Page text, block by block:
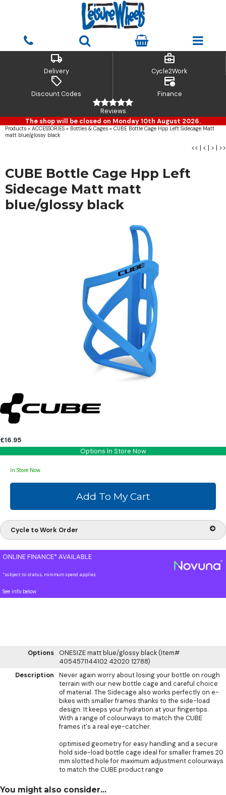
local_shipping
Delivery
business_center
Cycle2Work
sell
Discount Codes
credit_card_clock
Finance
Reviews
The shop will be closed on Monday 10th August 2026.
Products » ACCESSORIES » Bottles & Cages » CUBE Bottle Cage Hpp Left Sidecage Matt
matt blue/glossy black
<< | < | > | >>
CUBE Bottle Cage Hpp Left
Sidecage Matt matt
blue/glossy black
£16.95
Options In Store Now
In Store Now
Cycle to Work Order
ONLINE FINANCE* AVAILABLE
*subject to status, minimum spend applies
See info below
Options ONESIZE matt blue/glossy black (Item#
4054571144102 42020 12788)
Description
Never again worry about losing your bottle on rough
terrain with our new bottle cage and careful choice
of material. The Sidecage also works perfectly on e-
bikes with smaller frames thanks to the side-load
design. It keeps your hydration at your fingertips.
With a range of colourways to match the CUBE
frames it's a real eye-catcher.
optimised geometry for easy handling and a secure
hold side-load bottle cage ideal for smaller frames 20
mm slotted hole for maximum adjustment colourways
to match the CUBE product range
You might also consider...